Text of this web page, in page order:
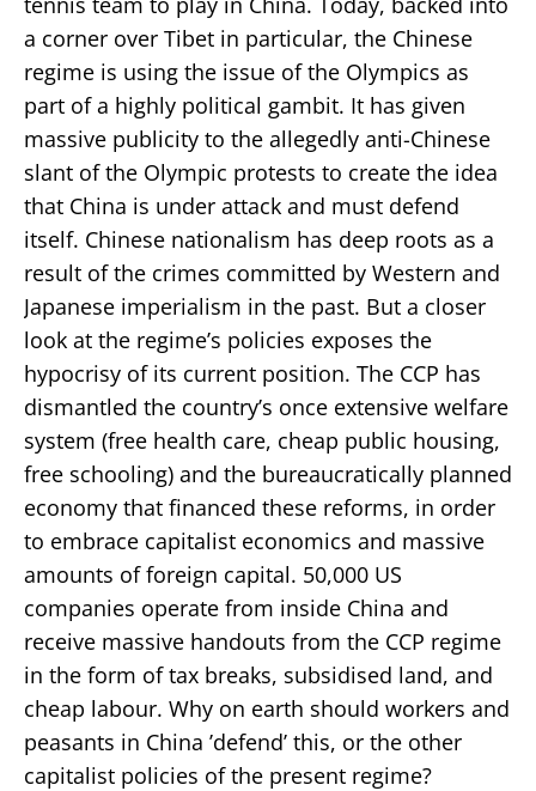
a corner over Tibet in particular, the Chinese
regime is using the issue of the Olympics as
part of a highly political gambit. It has given
massive publicity to the allegedly anti-Chinese
slant of the Olympic protests to create the idea
that China is under attack and must defend
itself. Chinese nationalism has deep roots as a
result of the crimes committed by Western and
Japanese imperialism in the past. But a closer
look at the regime’s policies exposes the
hypocrisy of its current position. The CCP has
dismantled the country’s once extensive welfare
system (free health care, cheap public housing,
free schooling) and the bureaucratically planned
economy that financed these reforms, in order
to embrace capitalist economics and massive
amounts of foreign capital. 50,000 US
companies operate from inside China and
receive massive handouts from the CCP regime
in the form of tax breaks, subsidised land, and
cheap labour. Why on earth should workers and
peasants in China ’defend’ this, or the other
capitalist policies of the present regime?